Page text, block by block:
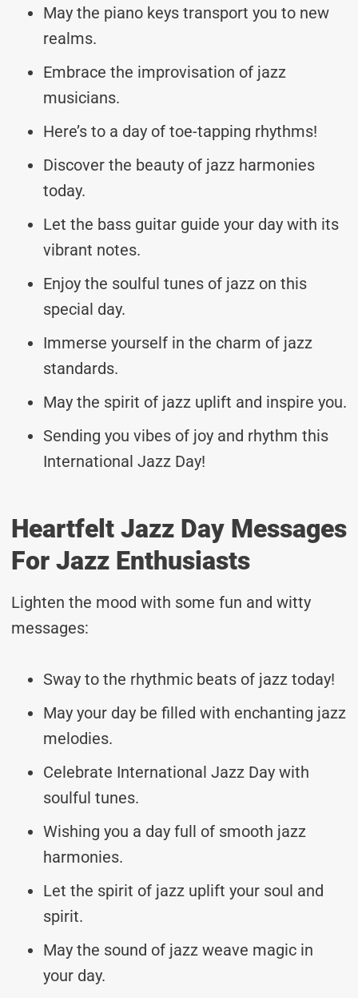
May the piano keys transport you to new
realms.
Embrace the improvisation of jazz
musicians.
Here’s to a day of toe-tapping rhythms!
Discover the beauty of jazz harmonies
today.
Let the bass guitar guide your day with its
vibrant notes.
Enjoy the soulful tunes of jazz on this
special day.
Immerse yourself in the charm of jazz
standards.
May the spirit of jazz uplift and inspire you.
Sending you vibes of joy and rhythm this
International Jazz Day!
Heartfelt Jazz Day Messages
For Jazz Enthusiasts
Lighten the mood with some fun and witty
messages:
Sway to the rhythmic beats of jazz today!
May your day be filled with enchanting jazz
melodies.
Celebrate International Jazz Day with
soulful tunes.
Wishing you a day full of smooth jazz
harmonies.
Let the spirit of jazz uplift your soul and
spirit.
May the sound of jazz weave magic in
your day.